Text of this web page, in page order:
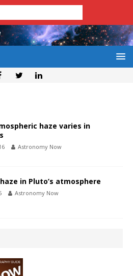
haze varies in
Astronomy Now
in Pluto’s atmosphere
Astronomy Now